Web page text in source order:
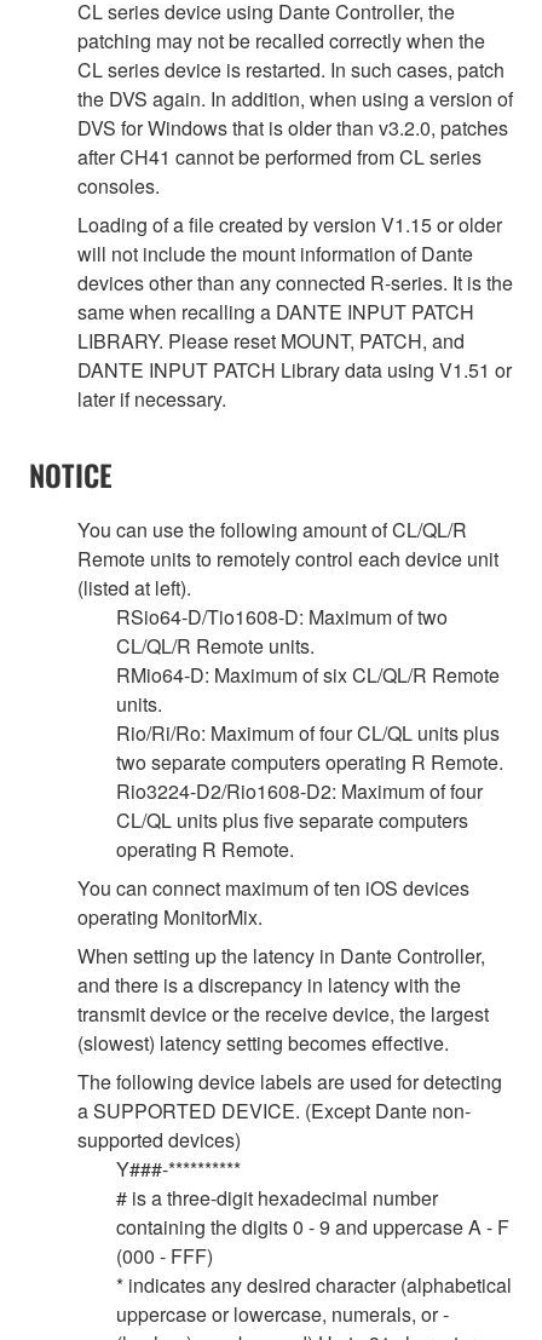
CL series device using Dante Controller, the
patching may not be recalled correctly when the
CL series device is restarted. In such cases, patch
the DVS again. In addition, when using a version of
DVS for Windows that is older than v3.2.0, patches
after CH41 cannot be performed from CL series
consoles.
Loading of a file created by version V1.15 or older
will not include the mount information of Dante
devices other than any connected R-series. It is the
same when recalling a DANTE INPUT PATCH
LIBRARY. Please reset MOUNT, PATCH, and
DANTE INPUT PATCH Library data using V1.51 or
later if necessary.
NOTICE
You can use the following amount of CL/QL/R
Remote units to remotely control each device unit
(listed at left).
RSio64-D/Tio1608-D: Maximum of two
CL/QL/R Remote units.
RMio64-D: Maximum of six CL/QL/R Remote
units.
Rio/Ri/Ro: Maximum of four CL/QL units plus
two separate computers operating R Remote.
Rio3224-D2/Rio1608-D2: Maximum of four
CL/QL units plus five separate computers
operating R Remote.
You can connect maximum of ten iOS devices
operating MonitorMix.
When setting up the latency in Dante Controller,
and there is a discrepancy in latency with the
transmit device or the receive device, the largest
(slowest) latency setting becomes effective.
The following device labels are used for detecting
a SUPPORTED DEVICE. (Except Dante non-
supported devices)
Y###-**********
# is a three-digit hexadecimal number
containing the digits 0 - 9 and uppercase A - F
(000 - FFF)
* indicates any desired character (alphabetical
uppercase or lowercase, numerals, or -